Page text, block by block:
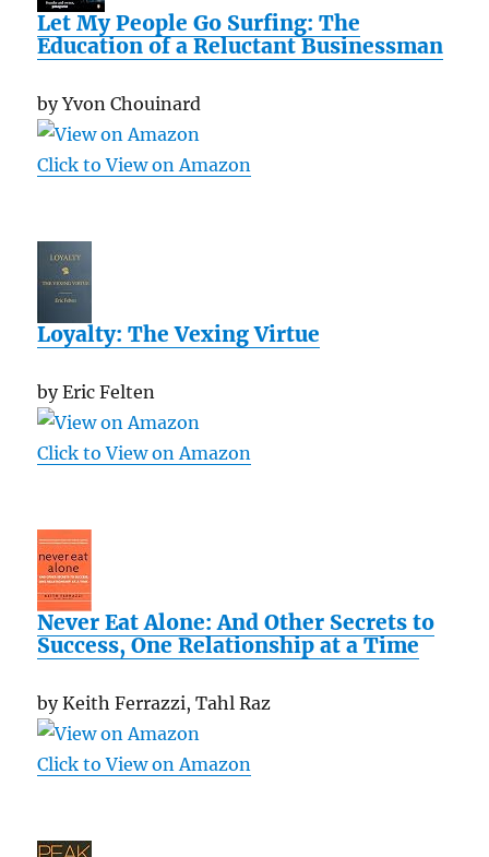
Let My People Go Surfing: The
Education of a Reluctant Businessman
by Yvon Chouinard
Click to View on Amazon
Loyalty: The Vexing Virtue
by Eric Felten
Click to View on Amazon
Never Eat Alone: And Other Secrets to
Success, One Relationship at a Time
by Keith Ferrazzi, Tahl Raz
Click to View on Amazon